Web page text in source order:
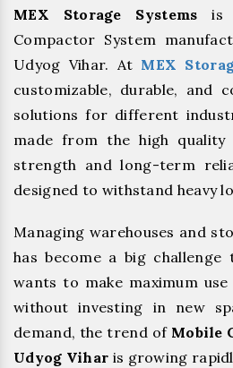
MEX Storage Systems is
Compactor System
Udyog Vihar. At MEX
customizable, durable, and
solutions for different
made from the high quality
strength and long-term
designed to withstand heavy
Managing warehouses and
has become a big challenge
wants to make maximum
without investing in new
demand, the trend of Mobile
Udyog Vihar is growing